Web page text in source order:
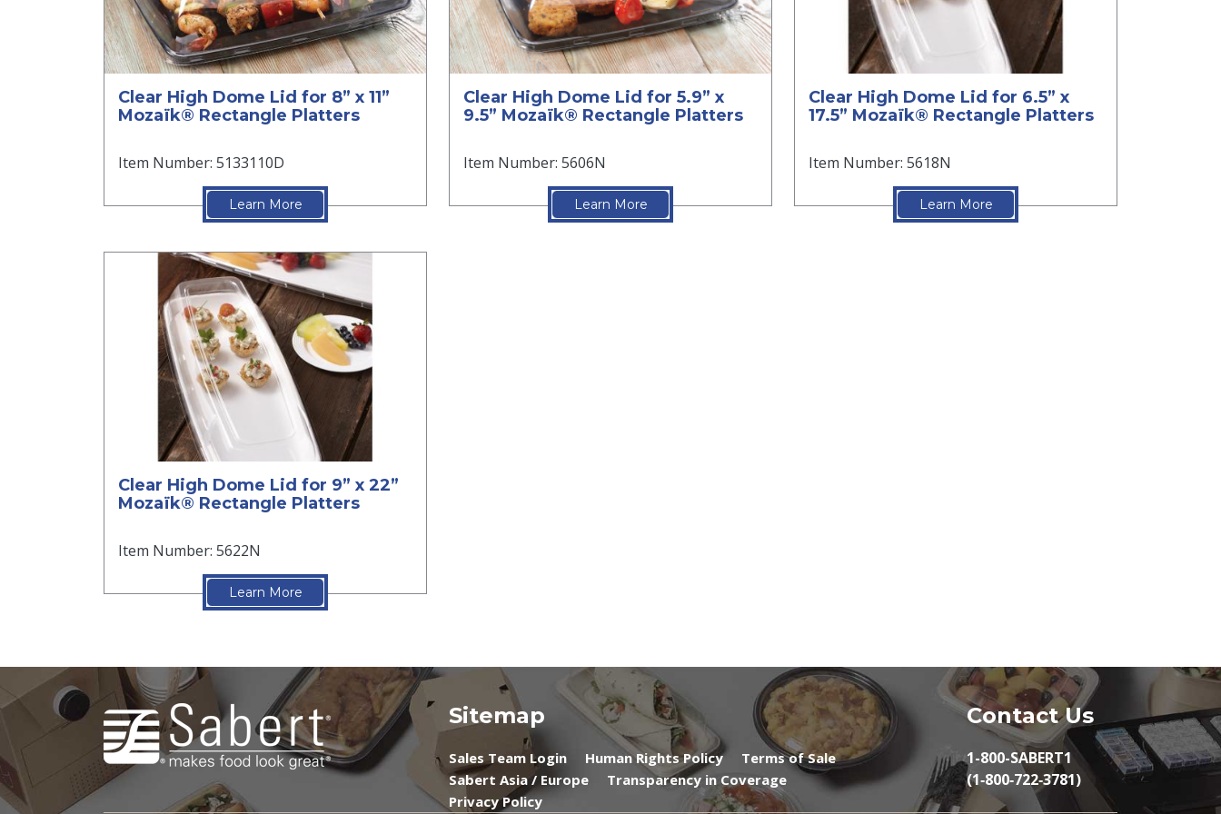
Clear High Dome Lid for 8” x 11”
Mozaïk® Rectangle Platters
Item Number: 5133110D
Learn More
Clear High Dome Lid for 5.9” x
9.5” Mozaïk® Rectangle Platters
Item Number: 5606N
Learn More
Clear High Dome Lid for 6.5” x
17.5” Mozaïk® Rectangle Platters
Item Number: 5618N
Learn More
Clear High Dome Lid for 9” x 22”
Mozaïk® Rectangle Platters
Item Number: 5622N
Learn More
Sitemap
Sales Team Login Human Rights Policy
Terms of Sale
Sabert Asia / Europe
Transparency in Coverage
Privacy Policy
Contact Us
1-800-SABERT1
(1‑800‑722‑3781)